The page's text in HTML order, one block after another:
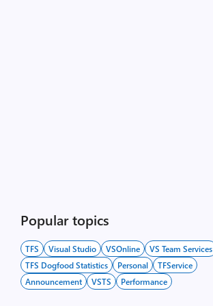
Popular topics
TFS Visual Studio VSOnline
VS Team Services
TFS Dogfood Statistics
Personal
TFService
Announcement
VSTS Performance